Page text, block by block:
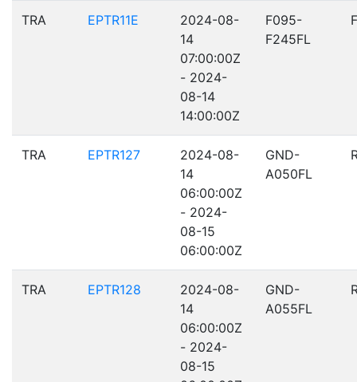
TRA EPTR11E
2024-08-
14
07:00:00Z
- 2024-
08-14
14:00:00Z
F095-
F245FL
TRA EPTR127
2024-08-
14
06:00:00Z
- 2024-
08-15
06:00:00Z
GND-
A050FL
TRA EPTR128
2024-08-
14
06:00:00Z
- 2024-
08-15
GND-
A055FL